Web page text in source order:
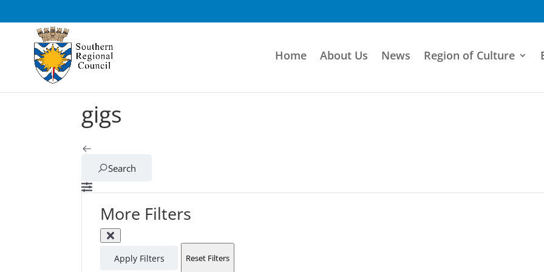
Home About Us News Region of Culture
gigs
Search
More Filters
Apply Filters Reset Filters